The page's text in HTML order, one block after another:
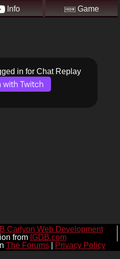
Info Game
in for Chat Replay
with Twitch
B Carlyon Web Development
from IGDB.com
The Forums| Privacy Policy